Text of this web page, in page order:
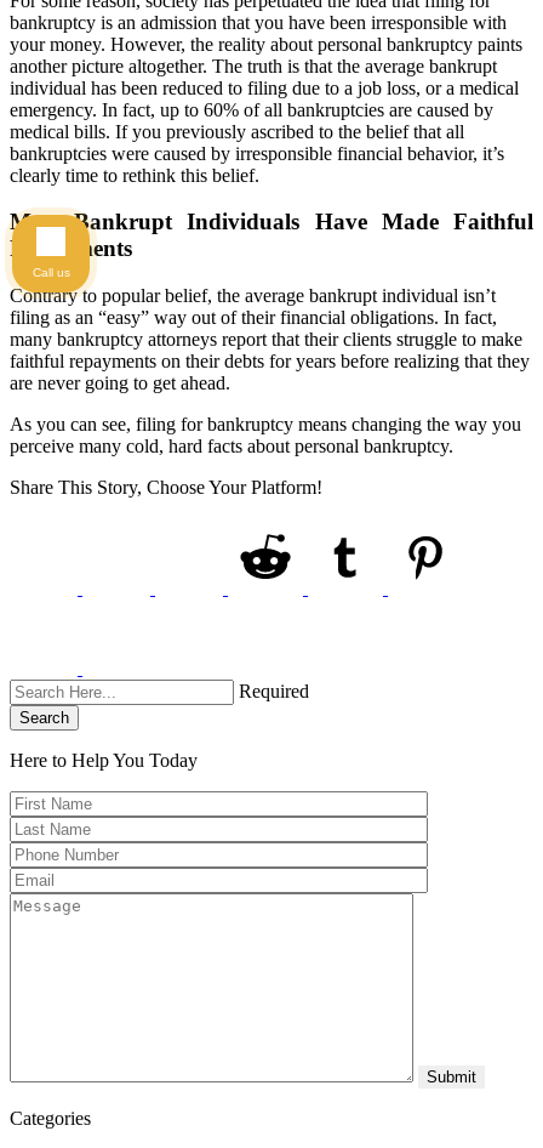
bankruptcy is an admission that you have been irresponsible with
your money. However, the reality about personal bankruptcy paints
another picture altogether. The truth is that the average bankrupt
individual has been reduced to filing due to a job loss, or a medical
emergency. In fact, up to 60% of all bankruptcies are caused by
medical bills. If you previously ascribed to the belief that all
bankruptcies were caused by irresponsible financial behavior, it’s
clearly time to rethink this belief.
Most Bankrupt Individuals Have Made Faithful
Repayments
Contrary to popular belief, the average bankrupt individual isn’t
filing as an “easy” way out of their financial obligations. In fact,
many bankruptcy attorneys report that their clients struggle to make
faithful repayments on their debts for years before realizing that they
are never going to get ahead.
As you can see, filing for bankruptcy means changing the way you
perceive many cold, hard facts about personal bankruptcy.
Share This Story, Choose Your Platform!
Required
Search
Here to Help You Today
Categories
Call us